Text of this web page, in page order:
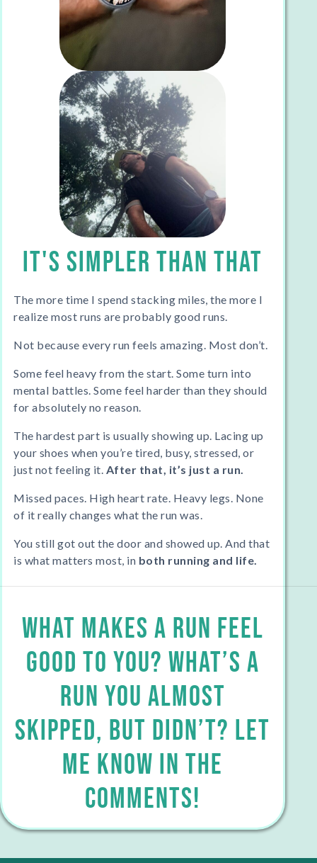
IT'S SIMPLER THAN THAT
The more time I spend stacking miles, the more I
realize most runs are probably good runs.
Not because every run feels amazing. Most don’t.
Some feel heavy from the start. Some turn into
mental battles. Some feel harder than they should
for absolutely no reason.
The hardest part is usually showing up. Lacing up
your shoes when you’re tired, busy, stressed, or
just not feeling it. After that, it’s just a run.
Missed paces. High heart rate. Heavy legs. None
of it really changes what the run was.
You still got out the door and showed up. And that
is what matters most, in both running and life.
What makes a run feel
good to you? What’s a
run you almost
skipped, but didn’t? Let
Me KNOW IN THE
COMMENTS!